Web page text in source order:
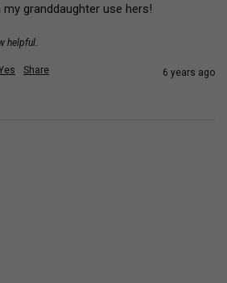
granddaughter use hers!
helpful.
Share 6 years ago